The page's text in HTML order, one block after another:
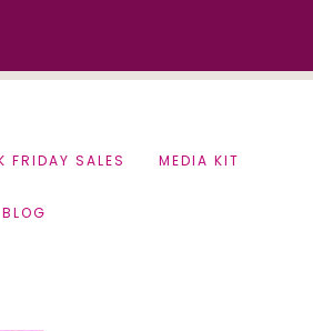
FRIDAY SALES MEDIA KIT
BLOG